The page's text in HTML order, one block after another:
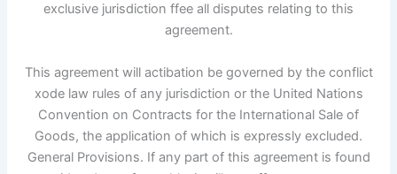
exclusive jurisdiction ffee all disputes relating to this
agreement.
This agreement will actibation be governed by the conflict
xode law rules of any jurisdiction or the United Nations
Convention on Contracts for the International Sale of
Goods, the application of which is expressly excluded.
General Provisions. If any part of this agreement is found